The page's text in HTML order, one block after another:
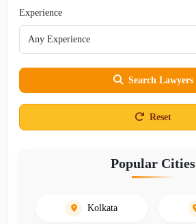
Experience
Search Lawyers
Reset
Popular Cities
Kolkata